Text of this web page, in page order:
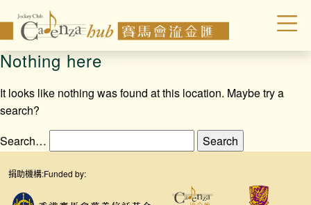
Nothing here
It looks like nothing was found at this location. Maybe try a
search?
Search…
捐助機構:Funded by: